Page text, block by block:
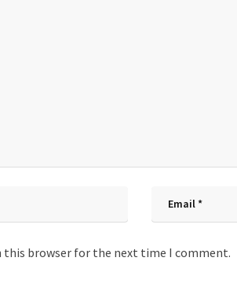
this browser for the next time I comment.